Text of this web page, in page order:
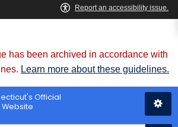
has been archived in accordance with
Learn more about these guidelines.
Official
Website